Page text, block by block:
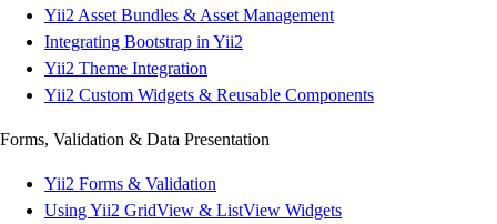
Yii2 Asset Bundles & Asset Management
Integrating Bootstrap in Yii2
Yii2 Theme Integration
Yii2 Custom Widgets & Reusable Components
Forms, Validation & Data Presentation
Yii2 Forms & Validation
Using Yii2 GridView & ListView Widgets